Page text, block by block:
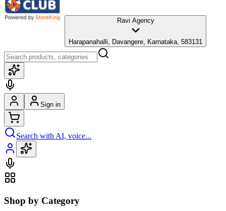
Ravi Agency
Harapanahalli, Davangere, Karnataka, 583131
Sign in
Search with AI, voice...
Shop by Category